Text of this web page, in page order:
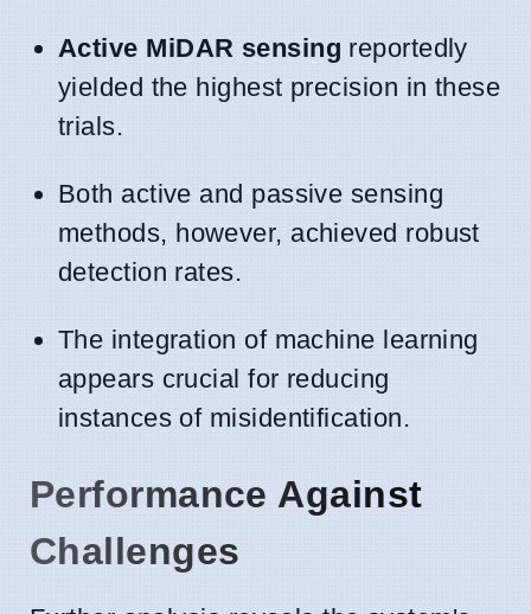
Active MiDAR sensing reportedly
yielded the highest precision in these
trials.
Both active and passive sensing
methods, however, achieved robust
detection rates.
The integration of machine learning
appears crucial for reducing
instances of misidentification.
Performance Against
Challenges